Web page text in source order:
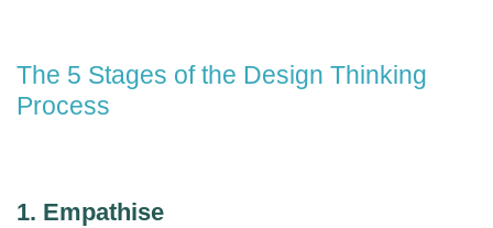
The 5 Stages of the Design Thinking
Process
1. Empathise